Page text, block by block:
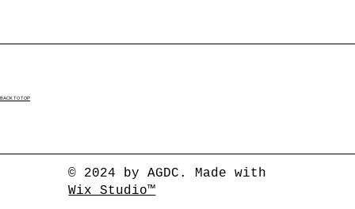
© 2024 by AGDC. Made with
Wix Studio™
BACK TO TOP